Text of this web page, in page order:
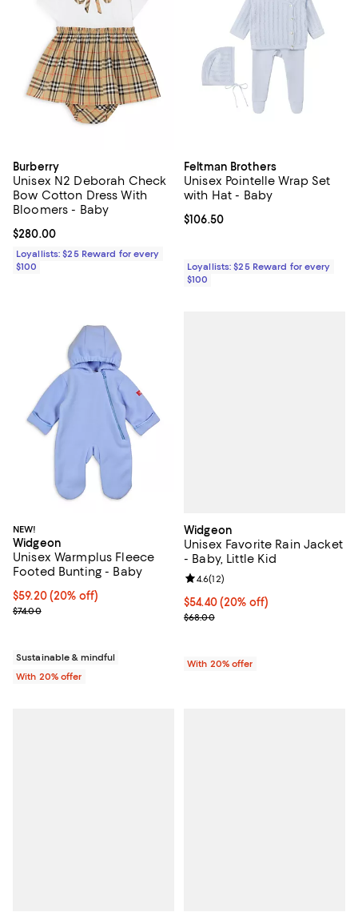
Burberry
Unisex N2 Deborah Check
Bow Cotton Dress With
Bloomers - Baby
Current price $280.00; ;
$280.00
Loyallists: $25 Reward for every
$100
Feltman Brothers
Unisex Pointelle Wrap Set
with Hat - Baby
Current price $106.50; ;
$106.50
Loyallists: $25 Reward for every
$100
NEW!
Widgeon
Unisex Warmplus Fleece
Footed Bunting - Baby
Current price $59.20; 20% off; undefined;
$59.20(20% off)
; Previous price $74.00;
$74.00
Sustainable & mindful
With 20% offer
Widgeon
Unisex Favorite Rain Jacket
- Baby, Little Kid
Current price $54.40; 20% off;
$54.40(20% off)
; Previous price $68.00;
$68.00
Review rating: 4.6 out of 5; 12
4.6(12)
With 20% offer